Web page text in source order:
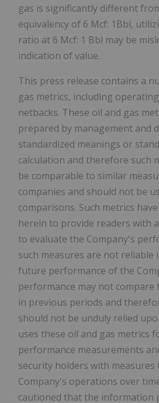
gas is significantly different
equivalency of 6 Mcf: 1Bbl,
ratio at 6 Mcf: 1 Bbl may be
indication of value.
This press release contains a
gas metrics, including
netbacks. These oil and gas
prepared by management and
standardized meanings or
calculation and therefore such
be comparable to similar
companies and should not be
comparisons. Such metrics
herein to provide readers with
to evaluate the Company's
such measures are not reliable
future performance of the
performance may not
in previous periods and
should not be unduly relied
uses these oil and gas metrics
performance measurements
security holders with measures
Company's operations over
cautioned that the information